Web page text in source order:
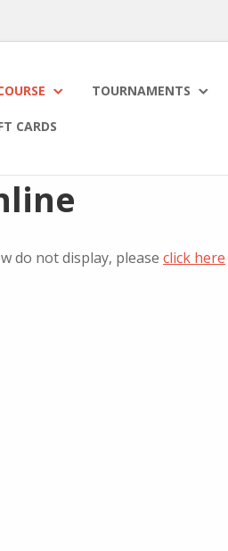
TOURNAMENTS
CARDS
do not display, please click here